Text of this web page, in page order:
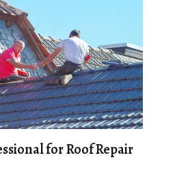
for Roof Repair